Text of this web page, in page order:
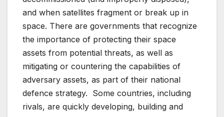
and when satellites fragment or break up in
space. There are governments that recognize
the importance of protecting their space
assets from potential threats, as well as
mitigating or countering the capabilities of
adversary assets, as part of their national
defence strategy. Some countries, including
rivals, are quickly developing, building and